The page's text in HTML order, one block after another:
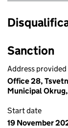
Sanction
Address
Office 28,
Municipal
Start date
19 November